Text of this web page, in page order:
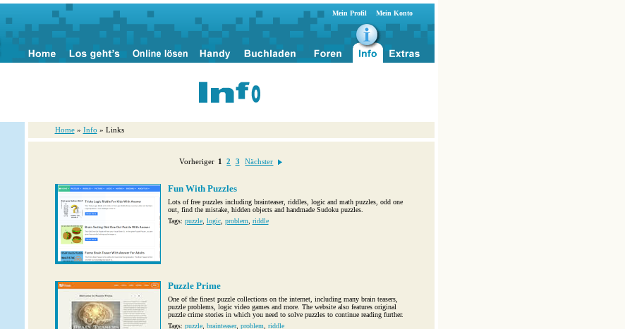
Mein Profil Mein Konto
Home » Info » Links
Vorheriger 1 2 3 Nächster
Fun With Puzzles
Lots of free puzzles including brainteaser, riddles, logic and math puzzles, odd one
out, find the mistake, hidden objects and handmade Sudoku puzzles.
Tags: puzzle, logic, problem riddle
Puzzle Prime
One of the finest puzzle collections on the internet, including many brain teasers,
puzzle problems, logic video games and more. The website also features original
puzzle crime stories in which you need to solve puzzles to continue reading further.
Tags: puzzle, brainteaser, problem riddle